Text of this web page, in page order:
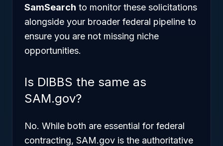
SamSearch to monitor these solicitations
alongside your broader federal pipeline to
ensure you are not missing niche
opportunities.
Is DIBBS the same as
SAM.gov?
No. While both are essential for federal
contracting, SAM.gov is the authoritative